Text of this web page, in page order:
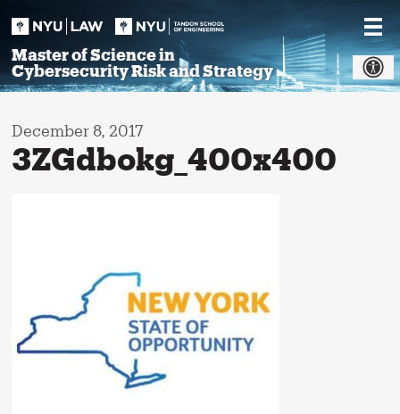
Master of Science in
Cybersecurity Risk and Strategy
December 8, 2017
3ZGdbokg_400x400